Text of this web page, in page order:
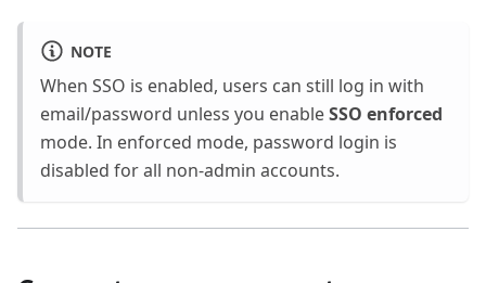
NOTE
When SSO is enabled, users can still log in with
email/password unless you enableSSO enforced
mode. In enforced mode, password login is
disabled for all non-admin accounts.